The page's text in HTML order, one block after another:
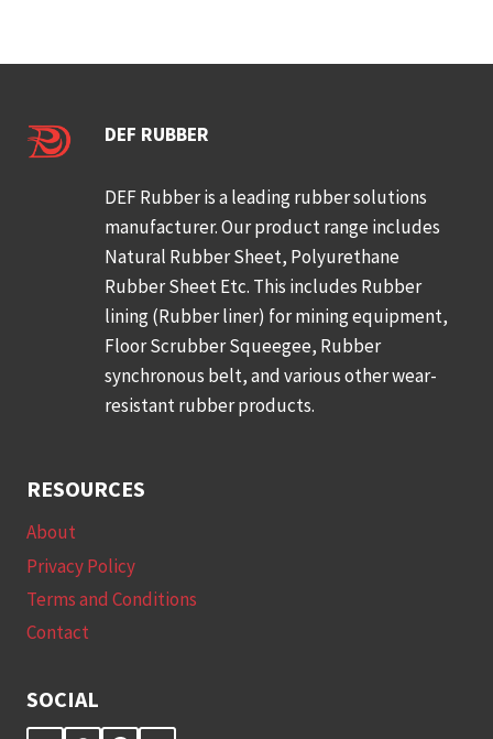
DEF RUBBER
DEF Rubber is a leading rubber solutions
manufacturer. Our product range includes
Natural Rubber Sheet, Polyurethane
Rubber Sheet Etc. This includes Rubber
lining (Rubber liner) for mining equipment,
Floor Scrubber Squeegee, Rubber
synchronous belt, and various other wear-
resistant rubber products.
RESOURCES
About
Privacy Policy
Terms and Conditions
Contact
SOCIAL